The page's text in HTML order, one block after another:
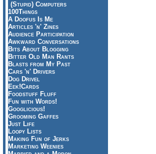
(Stupid) Computers
100Things
A Doofus Is Me
Articles 'n' Zines
Audience Participation
Awkward Conversations
Bits About Blogging
Bitter Old Man Rants
Blasts from My Past
Cars 'n' Drivers
Dog Drivel
Eek!Cards
Foodstuff Fluff
Fun with Words!
Googlicious!
Grooming Gaffes
Just Life
Loopy Lists
Making Fun of Jerks
Marketing Weenies